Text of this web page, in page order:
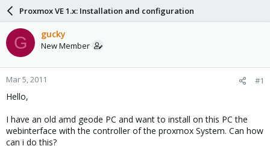
a
d
s
t
a
r
t
e
a
r
d
a
e
Proxmox VE 1.x: Installation and configuration
G gucky
New Member
Mar 5, 2011 #1
Hello,
I have an old amd geode PC and want to install on this PC the
webinterface with the controller of the proxmox System. Can how
can i do this?